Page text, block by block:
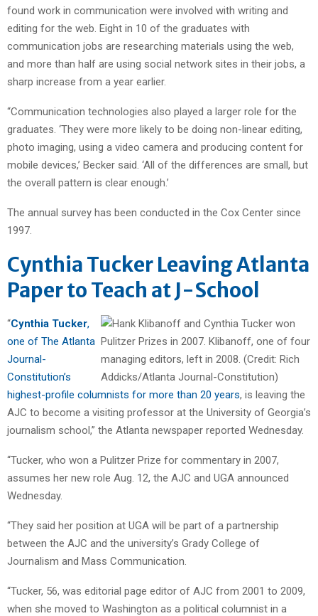
found work in communication were involved with writing and
editing for the web. Eight in 10 of the graduates with
communication jobs are researching materials using the web,
and more than half are using social network sites in their jobs, a
sharp increase from a year earlier.
“Communication technologies also played a larger role for the
graduates. ‘They were more likely to be doing non-linear editing,
photo imaging, using a video camera and producing content for
mobile devices,’ Becker said. ‘All of the differences are small, but
the overall pattern is clear enough.’
The annual survey has been conducted in the Cox Center since
1997.
Cynthia Tucker Leaving Atlanta
Paper to Teach at J-School
“Cynthia Tucker,
one of The Atlanta
Journal-
Constitution’s
highest-profile columnists for more than 20 years, is leaving the
AJC to become a visiting professor at the University of Georgia’s
journalism school,” the Atlanta newspaper reported Wednesday.
“Tucker, who won a Pulitzer Prize for commentary in 2007,
assumes her new role Aug. 12, the AJC and UGA announced
Wednesday.
“They said her position at UGA will be part of a partnership
between the AJC and the university’s Grady College of
Journalism and Mass Communication.
“Tucker, 56, was editorial page editor of AJC from 2001 to 2009,
when she moved to Washington as a political columnist in a